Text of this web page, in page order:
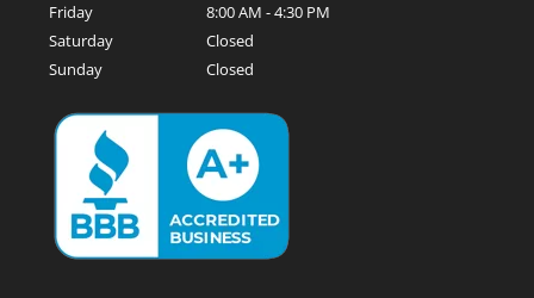
Friday
8:00 AM - 4:30 PM
Saturday
Closed
Sunday
Closed